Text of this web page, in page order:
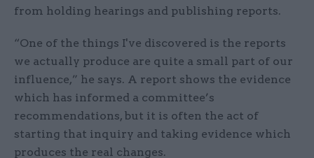
from holding hearings and publishing reports.
“One of the things I've discovered is the reports
we actually produce are quite a small part of our
influence,” he says. A report shows the evidence
which has informed a committee’s
recommendations, but it is often the act of
starting that inquiry and taking evidence which
produces the real changes.